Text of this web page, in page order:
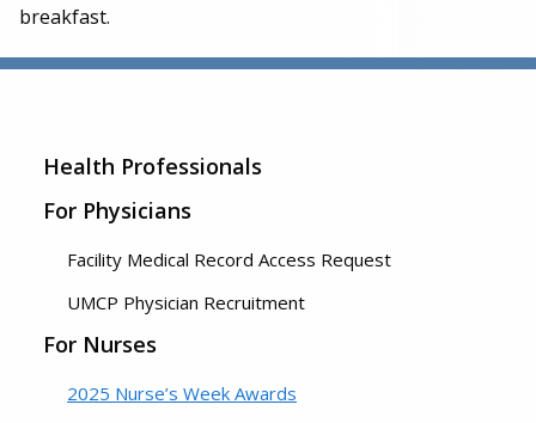
breakfast.
Health Professionals
For Physicians
Facility Medical Record Access Request
UMCP Physician Recruitment
For Nurses
2025 Nurse’s Week Awards